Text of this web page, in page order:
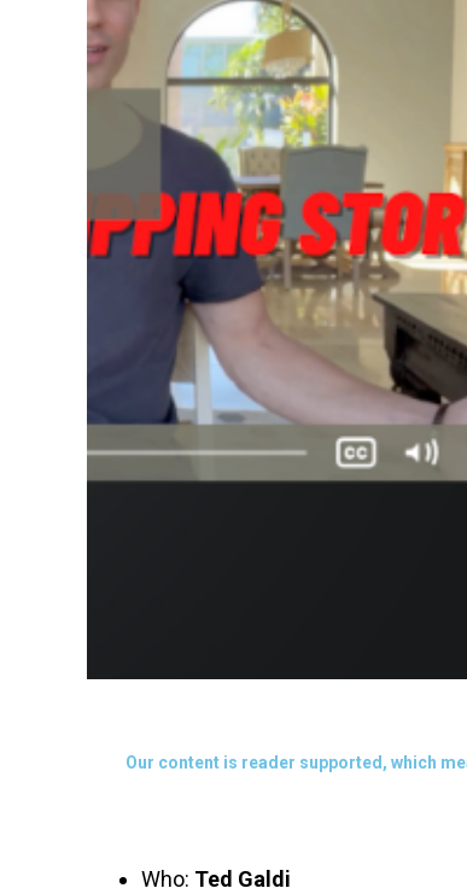
Our content is reader supported, which
Who: Ted Galdi